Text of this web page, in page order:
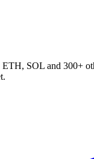
SOL and 300+